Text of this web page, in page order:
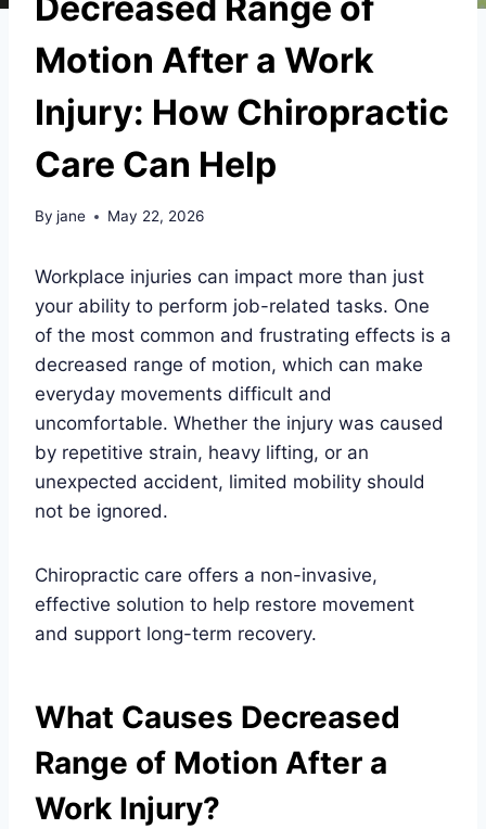
Motion After a Work
Injury: How Chiropractic
Care Can Help
By jane May 22, 2026
Workplace injuries can impact more than just
your ability to perform job-related tasks. One
of the most common and frustrating effects is a
decreased range of motion, which can make
everyday movements difficult and
uncomfortable. Whether the injury was caused
by repetitive strain, heavy lifting, or an
unexpected accident, limited mobility should
not be ignored.
Chiropractic care offers a non-invasive,
effective solution to help restore movement
and support long-term recovery.
What Causes Decreased
Range of Motion After a
Work Injury?